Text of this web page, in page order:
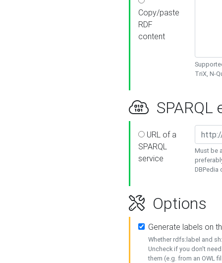
Copy/paste
RDF
content
TriX, N-
SPARQL
URL of a
SPARQL
service
Must be
DBPedia
Options
Generate labels on
Whether rdfs:label and
Uncheck if you don't
them (e.g. from an OWL